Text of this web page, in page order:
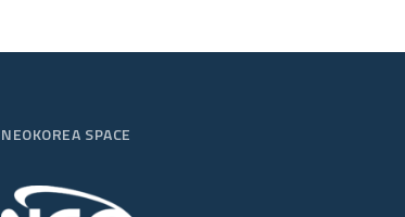
NEOKOREA SPACE